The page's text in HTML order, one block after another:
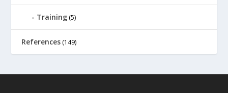
Training (5)
References (149)